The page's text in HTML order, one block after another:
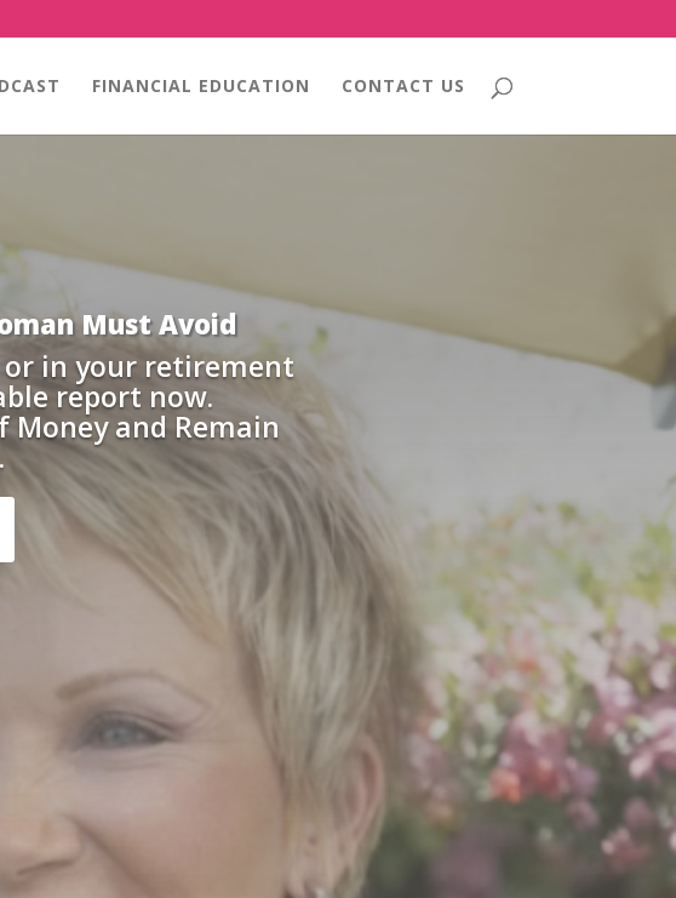
FINANCIAL EDUCATION CONTACT US
Must Avoid
or in your retirement
report now.
and Remain